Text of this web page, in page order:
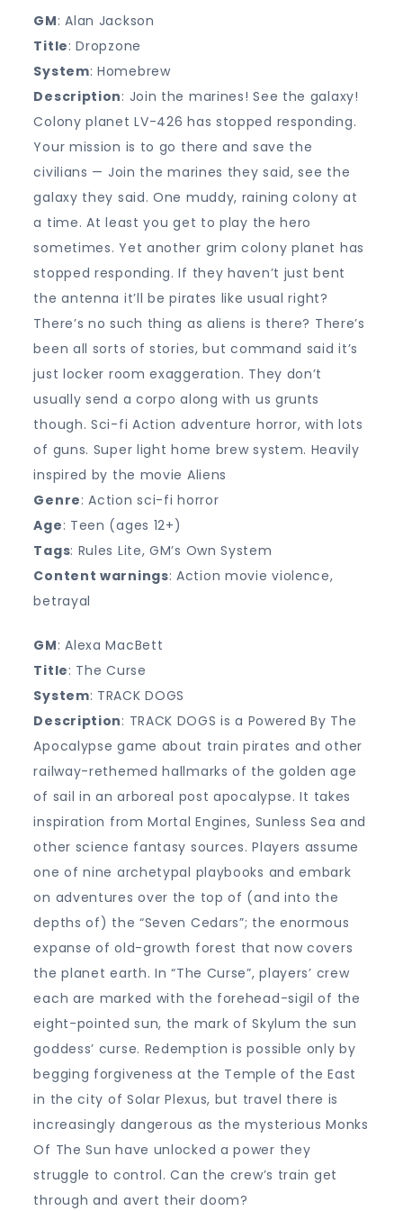
GM: Alan Jackson
Title: Dropzone
System: Homebrew
Description: Join the marines! See the galaxy!
Colony planet LV-426 has stopped responding.
Your mission is to go there and save the
civilians — Join the marines they said, see the
galaxy they said. One muddy, raining colony at
a time. At least you get to play the hero
sometimes. Yet another grim colony planet has
stopped responding. If they haven’t just bent
the antenna it’ll be pirates like usual right?
There’s no such thing as aliens is there? There’s
been all sorts of stories, but command said it’s
just locker room exaggeration. They don’t
usually send a corpo along with us grunts
though. Sci-fi Action adventure horror, with lots
of guns. Super light home brew system. Heavily
inspired by the movie Aliens
Genre: Action sci-fi horror
Age: Teen (ages 12+)
Tags: Rules Lite, GM’s Own System
Content warnings: Action movie violence,
betrayal
GM: Alexa MacBett
Title: The Curse
System: TRACK DOGS
Description: TRACK DOGS is a Powered By The
Apocalypse game about train pirates and other
railway-rethemed hallmarks of the golden age
of sail in an arboreal post apocalypse. It takes
inspiration from Mortal Engines, Sunless Sea and
other science fantasy sources. Players assume
one of nine archetypal playbooks and embark
on adventures over the top of (and into the
depths of) the “Seven Cedars”; the enormous
expanse of old-growth forest that now covers
the planet earth. In “The Curse”, players’ crew
each are marked with the forehead-sigil of the
eight-pointed sun, the mark of Skylum the sun
goddess’ curse. Redemption is possible only by
begging forgiveness at the Temple of the East
in the city of Solar Plexus, but travel there is
increasingly dangerous as the mysterious Monks
Of The Sun have unlocked a power they
struggle to control. Can the crew’s train get
through and avert their doom?